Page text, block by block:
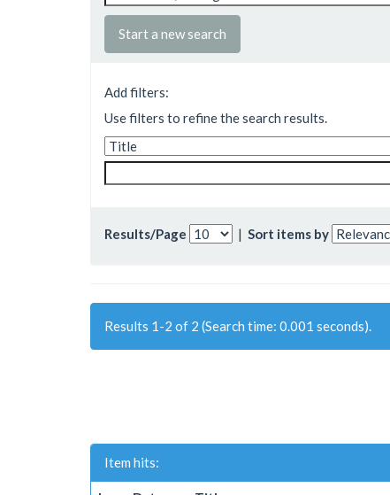
Start a new search
Add filters:
Use filters to refine the search results.
Results/Page | Sort items by
Results 1-2 of 2 (Search time: 0.001 seconds).
Item hits: